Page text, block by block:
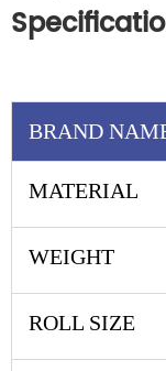
BRAND
MATERIAL
WEIGHT
ROLL SIZE